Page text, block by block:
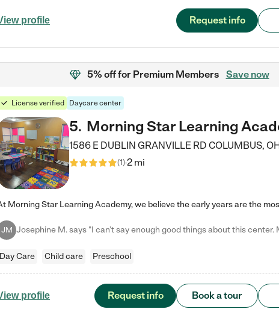
profile Request info
5% offfor Premium Members Save now
License verified Daycare center
5. Morning Star Learning
1586 E DUBLIN GRANVILLE RD COLUMBUS,
(1)2 mi
JM
Day Care Child care Preschool
profile Request info Book a tour